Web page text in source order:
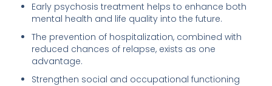
Early psychosis treatment helps to enhance both
mental health and life quality into the future.
The prevention of hospitalization, combined with
reduced chances of relapse, exists as one
advantage.
Strengthen social and occupational functioning